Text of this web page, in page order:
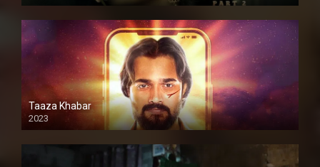
Taaza Khabar
2023